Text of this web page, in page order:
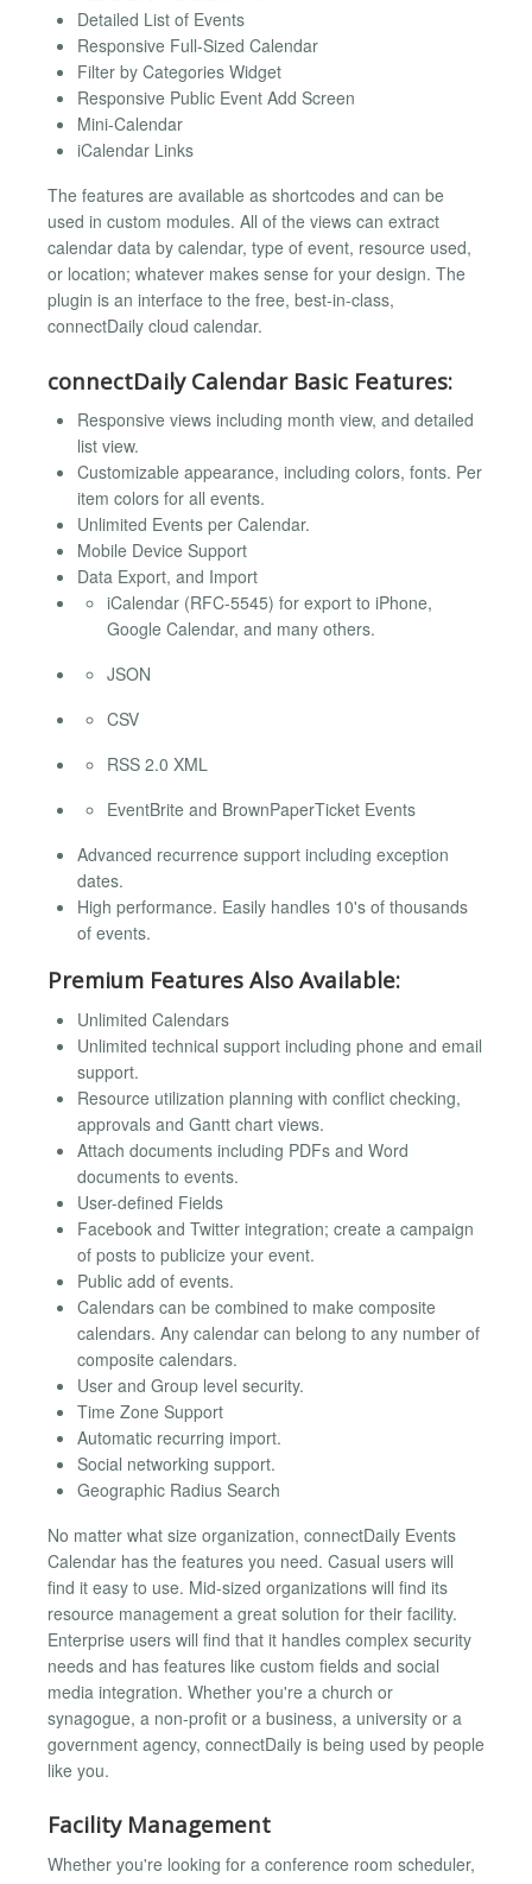
Detailed List of Events
Responsive Full-Sized Calendar
Filter by Categories Widget
Responsive Public Event Add Screen
Mini-Calendar
iCalendar Links
The features are available as shortcodes and can be
used in custom modules. All of the views can extract
calendar data by calendar, type of event, resource used,
or location; whatever makes sense for your design. The
plugin is an interface to the free, best-in-class,
connectDaily cloud calendar.
connectDaily Calendar Basic Features:
Responsive views including month view, and detailed
list view.
Customizable appearance, including colors, fonts. Per
item colors for all events.
Unlimited Events per Calendar.
Mobile Device Support
Data Export, and Import
iCalendar (RFC-5545) for export to iPhone,
Google Calendar, and many others.
JSON
CSV
RSS 2.0 XML
EventBrite and BrownPaperTicket Events
Advanced recurrence support including exception
dates.
High performance. Easily handles 10's of thousands
of events.
Premium Features Also Available:
Unlimited Calendars
Unlimited technical support including phone and email
support.
Resource utilization planning with conflict checking,
approvals and Gantt chart views.
Attach documents including PDFs and Word
documents to events.
User-defined Fields
Facebook and Twitter integration; create a campaign
of posts to publicize your event.
Public add of events.
Calendars can be combined to make composite
calendars. Any calendar can belong to any number of
composite calendars.
User and Group level security.
Time Zone Support
Automatic recurring import.
Social networking support.
Geographic Radius Search
No matter what size organization, connectDaily Events
Calendar has the features you need. Casual users will
find it easy to use. Mid-sized organizations will find its
resource management a great solution for their facility.
Enterprise users will find that it handles complex security
needs and has features like custom fields and social
media integration. Whether you're a church or
synagogue, a non-profit or a business, a university or a
government agency, connectDaily is being used by people
like you.
Facility Management
Whether you're looking for a conference room scheduler,